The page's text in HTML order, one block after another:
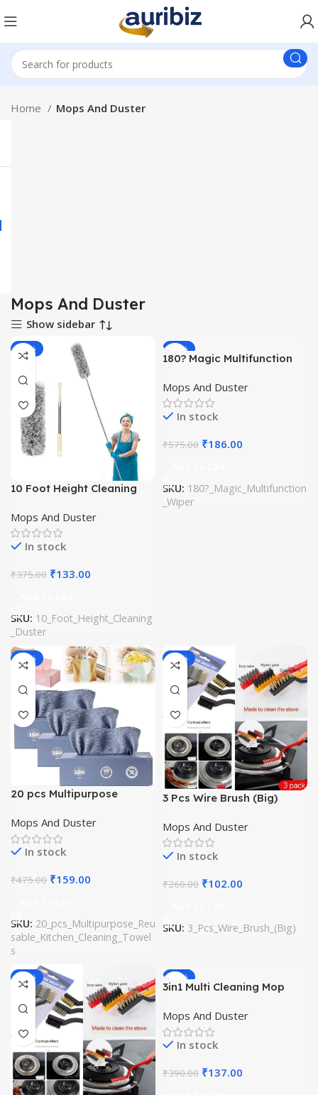
Home Mops And Duster
Mops And Duster
Show sidebar
-65%
10 Foot Height Cleaning
Mops And Duster
In stock
₹375.00 ₹133.00
SKU: 10_Foot_Height_Cleaning
_Duster
-68%
180? Magic Multifunction
Mops And Duster
In stock
₹575.00 ₹186.00
SKU: 180?_Magic_Multifunction
_Wiper
-67%
20 pcs Multipurpose
Towels
Mops And Duster
In stock
₹475.00 ₹159.00
SKU: 20_pcs_Multipurpose_Reu
sable_Kitchen_Cleaning_Towel
s
-61%
3 Pcs Wire Brush (Big)
Mops And Duster
In stock
₹260.00 ₹102.00
SKU: 3_Pcs_Wire_Brush_(Big)
-49% -65%
3in1 Multi Cleaning Mop
Mops And Duster
In stock
₹390.00 ₹137.00